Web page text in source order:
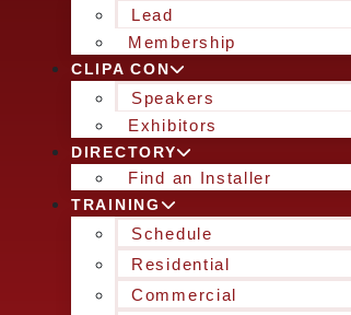
Lead
Membership
CLIPA CON
Speakers
Exhibitors
DIRECTORY
Find an Installer
TRAINING
Schedule
Residential
Commercial